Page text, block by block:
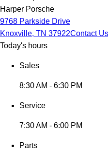
Harper Porsche
9768 Parkside Drive
Knoxville, TN 37922Contact Us
Today's hours
Sales
8:30 AM - 6:30 PM
Service
7:30 AM - 6:00 PM
Parts